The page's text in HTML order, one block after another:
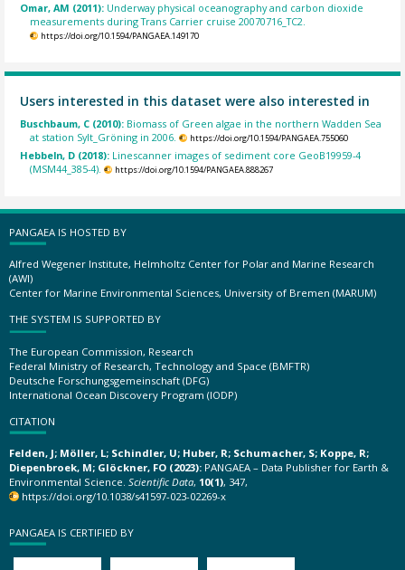
Omar, AM (2011): Underway physical oceanography and carbon dioxide
measurements during Trans Carrier cruise 20070716_TC2.
https://doi.org/10.1594/PANGAEA.149170
Users interested in this dataset were also interested in
Buschbaum, C (2010): Biomass of Green algae in the northern Wadden Sea
at station Sylt_Gröning in 2006.
https://doi.org/10.1594/PANGAEA.755060
Hebbeln, D (2018): Linescanner images of sediment core GeoB19959-4
(MSM44_385-4).
https://doi.org/10.1594/PANGAEA.888267
PANGAEA IS HOSTED BY
Alfred Wegener Institute, Helmholtz Center for Polar and Marine Research
(AWI)
Center for Marine Environmental Sciences, University of Bremen (MARUM)
THE SYSTEM IS SUPPORTED BY
The European Commission, Research
Federal Ministry of Research, Technology and Space (BMFTR)
Deutsche Forschungsgemeinschaft (DFG)
International Ocean Discovery Program (IODP)
CITATION
Felden, J; Möller, L; Schindler, U; Huber, R; Schumacher, S; Koppe, R;
Diepenbroek, M; Glöckner, FO (2023): PANGAEA – Data Publisher for Earth &
Environmental Science. Scientific Data, 10(1), 347,
https://doi.org/10.1038/s41597-023-02269-x
PANGAEA IS CERTIFIED BY